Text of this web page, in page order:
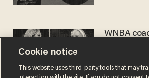
WNBA
kids' shirt —
responds
ANDREW
Cookie notice
This website uses third-party tools that may